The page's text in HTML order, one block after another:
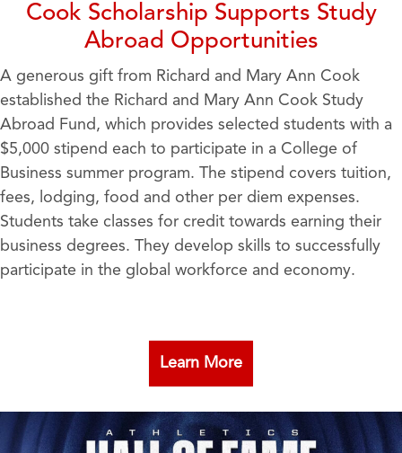
Cook Scholarship Supports Study
Abroad Opportunities
A generous gift from Richard and Mary Ann Cook
established the Richard and Mary Ann Cook Study
Abroad Fund, which provides selected students with a
$5,000 stipend each to participate in a College of
Business summer program. The stipend covers tuition,
fees, lodging, food and other per diem expenses.
Students take classes for credit towards earning their
business degrees. They develop skills to successfully
participate in the global workforce and economy.
Learn More